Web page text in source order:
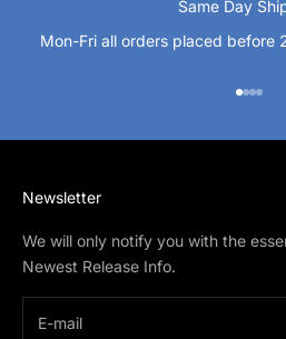
Same Day
Mon-Fri all orders placed before
Go to
Go to
Go
Go
Newsletter
We will only notify you with the
Newest Release Info.